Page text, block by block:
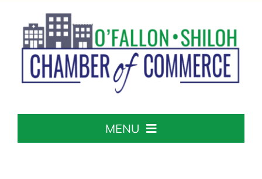
MENU